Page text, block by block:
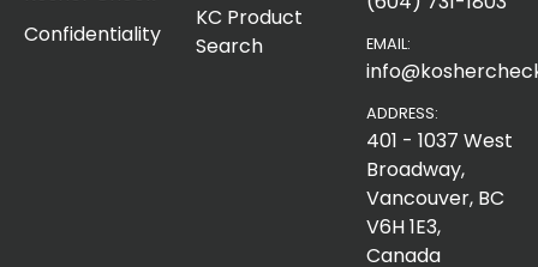
Confidentiality
KC Product
Search
EMAIL:
ADDRESS:
401 - 1037 West
Broadway,
Vancouver, BC
V6H 1E3,
Canada